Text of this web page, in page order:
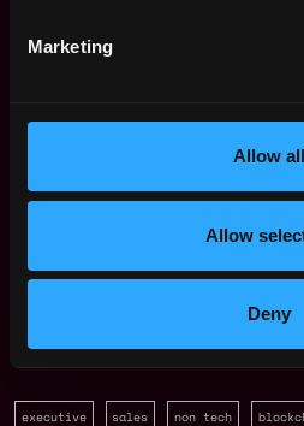
Marketing
Allow all
Allow
Deny
This job is
Receive
executive sales non tech